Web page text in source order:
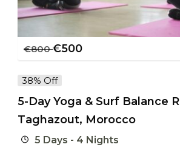
€800 €500
38% Off
5-Day Yoga & Surf Balance
Taghazout, Morocco
5 Days - 4 Nights